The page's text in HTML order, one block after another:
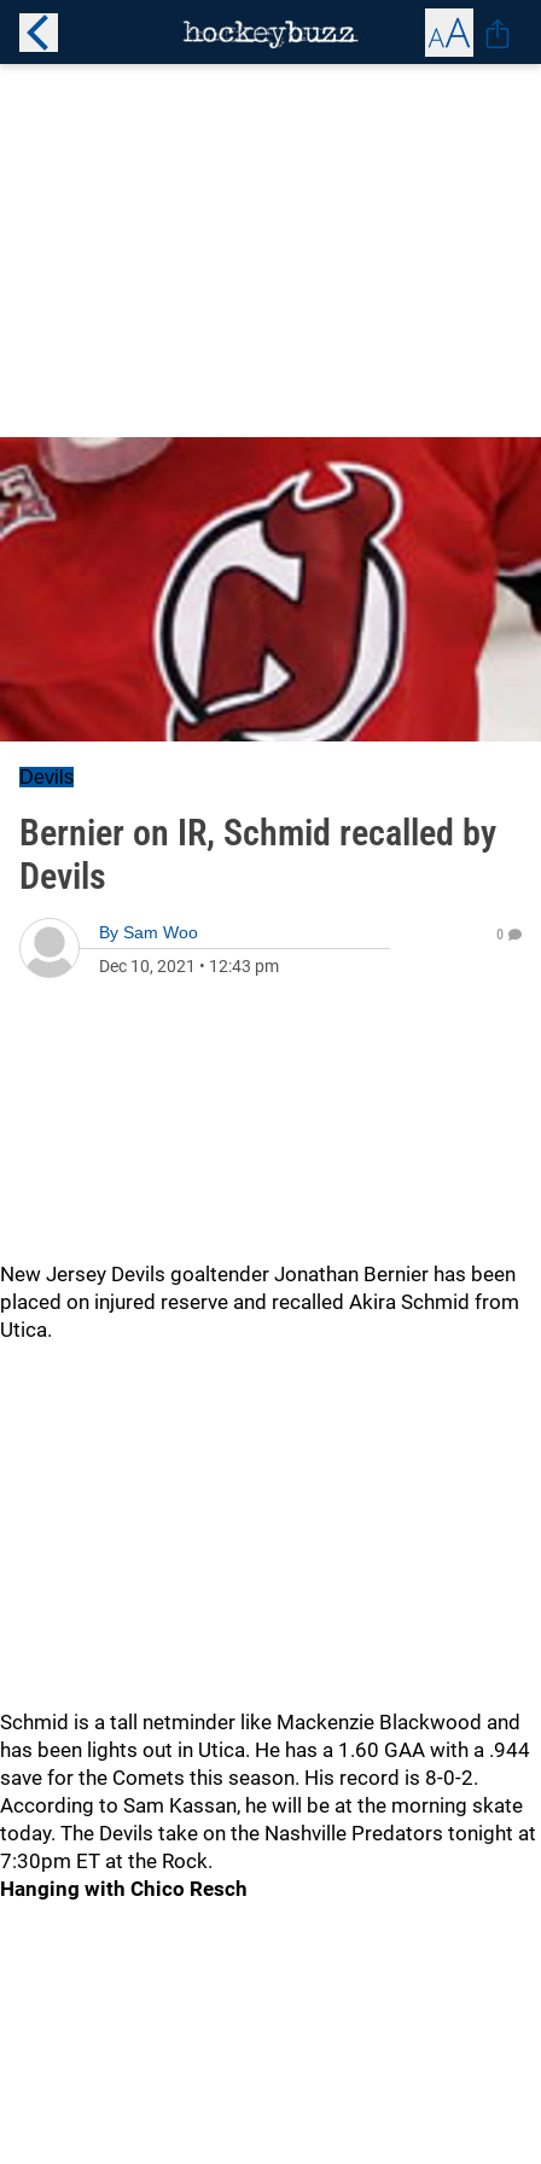
Devils
Bernier on IR, Schmid recalled by
Devils
By Sam Woo
Dec 10, 2021 • 12:43 pm
0
New Jersey Devils goaltender Jonathan Bernier has been
placed on injured reserve and recalled Akira Schmid from
Utica.
Schmid is a tall netminder like Mackenzie Blackwood and
has been lights out in Utica. He has a 1.60 GAA with a .944
save for the Comets this season. His record is 8-0-2.
According to Sam Kassan, he will be at the morning skate
today. The Devils take on the Nashville Predators tonight at
7:30pm ET at the Rock.
Hanging with Chico Resch